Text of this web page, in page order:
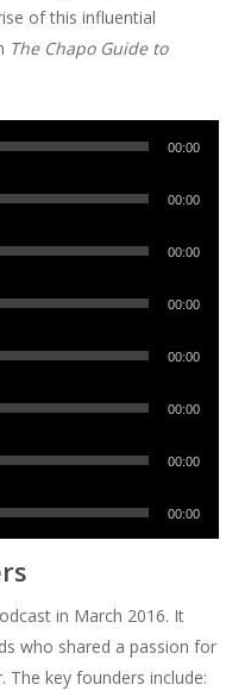
of this influential
The Chapo Guide to
00:00
00:00
00:00
00:00
00:00
00:00
00:00
00:00
in March 2016. It
who shared a passion for
key founders include: